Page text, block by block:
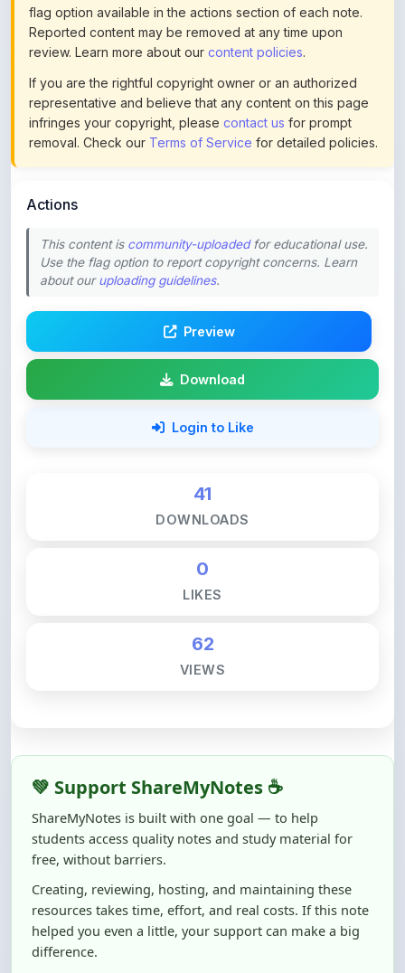
review. Learn more about ourcontent policies.
If you are the rightful copyright owner or an authorized
representative and believe that any content on this page
infringes your copyright, pleasecontact usfor prompt
removal. Check ourTerms of Servicefor detailed policies.
This content is
about ouruploading guidelines.
Download
Login to Like
0
62
ShareMyNotes is built with one goal — to help
students access quality notes and study material for
free, without barriers.
Creating, reviewing, hosting, and maintaining these
resources takes time, effort, and real costs. If this note
helped you even a little, your support can make a big
difference.
Even₹10–₹50helps us keep ShareMyNotes running,
improving content quality, and supporting thousands